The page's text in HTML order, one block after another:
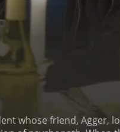
whose friend, Agger,